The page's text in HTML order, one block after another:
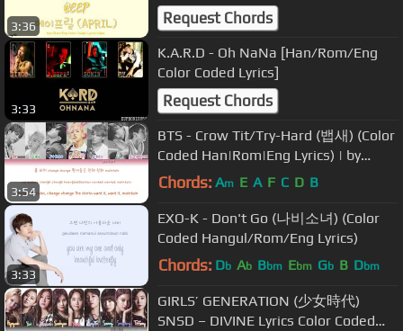
3:36 Request Chords
3:33
K.A.R.D - Oh NaNa [Han/Rom/Eng
Color Coded Lyrics]
Request Chords
3:54
BTS - Crow Tit/Try-Hard (뱁새) (Color
Coded Han|Rom|Eng Lyrics) | by
Yankat
Chords: Am E A F C D B
3:33
EXO-K - Don't Go (나비소녀) (Color
Coded Hangul/Rom/Eng Lyrics)
Chords: Db Ab Bbm Ebm Gb B Dbm
GIRLS’ GENERATION (少女時代)
SNSD – DIVINE Lyrics Color Coded